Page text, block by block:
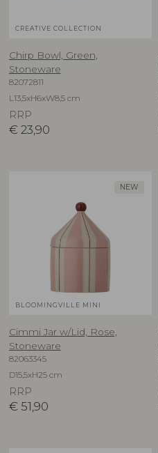
CREATIVE COLLECTION
Chirp Bowl, Green,
Stoneware
82072811
L13,5xH6xW8,5 cm
RRP
€ 23,90
NEW
BLOOMINGVILLE MINI
Cimmi Jar w/Lid, Rose,
Stoneware
82063345
D15,5xH25 cm
RRP
€ 51,90